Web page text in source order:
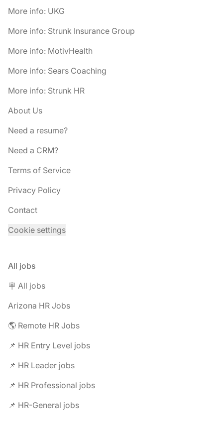
More info: UKG
More info: Strunk Insurance Group
More info: MotivHealth
More info: Sears Coaching
More info: Strunk HR
About Us
Need a resume?
Need a CRM?
Terms of Service
Privacy Policy
Contact
Cookie settings
All jobs
🪧 All jobs
Arizona HR Jobs
🌎 Remote HR Jobs
📌 HR Entry Level jobs
📌 HR Leader jobs
📌 HR Professional jobs
📌 HR-General jobs